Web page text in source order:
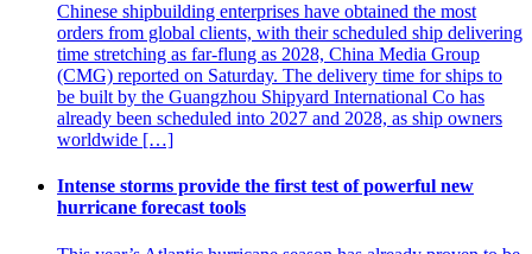
Chinese shipbuilding enterprises have obtained the most
orders from global clients, with their scheduled ship delivering
time stretching as far-flung as 2028, China Media Group
(CMG) reported on Saturday. The delivery time for ships to
be built by the Guangzhou Shipyard International Co has
already been scheduled into 2027 and 2028, as ship owners
worldwide […]
Intense storms provide the first test of powerful new
hurricane forecast tools